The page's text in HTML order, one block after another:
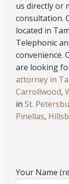
us directly or
consultation.
located in
Telephonic
convenience.
are looking
attorney in
Carrollwood,
in St.
Pinellas,
Your Name